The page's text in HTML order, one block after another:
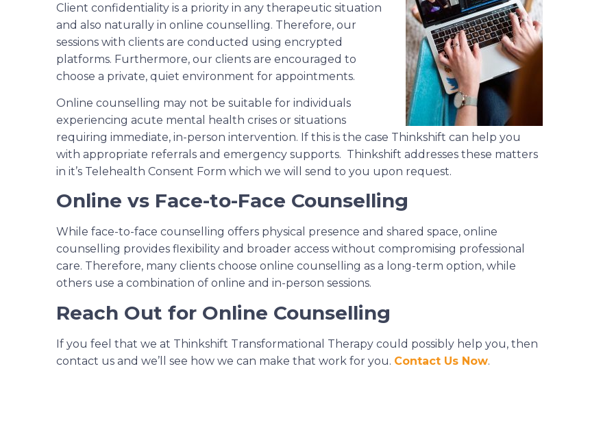
Client confidentiality is a priority in any therapeutic situation
and also naturally in online counselling. Therefore, our
sessions with clients are conducted using encrypted
platforms. Furthermore, our clients are encouraged to
choose a private, quiet environment for appointments.
Online counselling may not be suitable for individuals
experiencing acute mental health crises or situations
requiring immediate, in-person intervention. If this is the case Thinkshift can help you
with appropriate referrals and emergency supports. Thinkshift addresses these matters
in it’s Telehealth Consent Form which we will send to you upon request.
Online vs Face-to-Face Counselling
While face-to-face counselling offers physical presence and shared space, online
counselling provides flexibility and broader access without compromising professional
care. Therefore, many clients choose online counselling as a long-term option, while
others use a combination of online and in-person sessions.
Reach Out for Online Counselling
If you feel that we at Thinkshift Transformational Therapy could possibly help you, then
contact us and we’ll see how we can make that work for you. Contact Us Now.